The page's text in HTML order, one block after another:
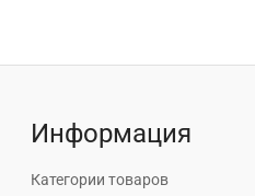
Информация
Категории товаров